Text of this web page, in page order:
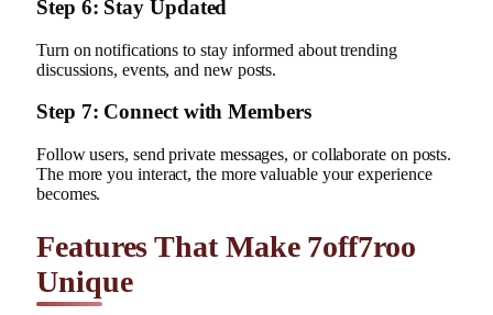
Step 6: Stay Updated
Turn on notifications to stay informed about trending
discussions, events, and new posts.
Step 7: Connect with Members
Follow users, send private messages, or collaborate on posts.
The more you interact, the more valuable your experience
becomes.
Features That Make 7off7roo
Unique